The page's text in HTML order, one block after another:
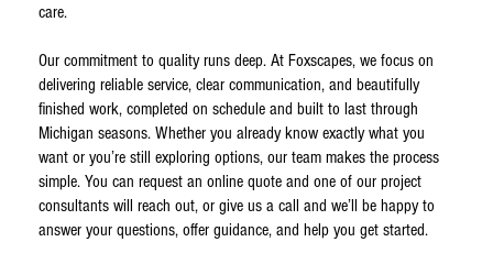
care.
Our commitment to quality runs deep. At Foxscapes, we focus on
delivering reliable service, clear communication, and beautifully
finished work, completed on schedule and built to last through
Michigan seasons. Whether you already know exactly what you
want or you’re still exploring options, our team makes the process
simple. You can request an online quote and one of our project
consultants will reach out, or give us a call and we’ll be happy to
answer your questions, offer guidance, and help you get started.